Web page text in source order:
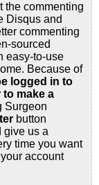
the commenting
Disqus and
commenting
sourced
easy-to-use
Because of
logged in to
make a
Surgeon
button
give us a
time you want
account